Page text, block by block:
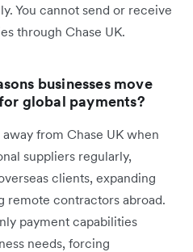
You cannot send or receive
through Chase UK.
businesses move
global payments?
from Chase UK when
suppliers regularly,
clients, expanding
remote contractors abroad.
payment capabilities
needs, forcing